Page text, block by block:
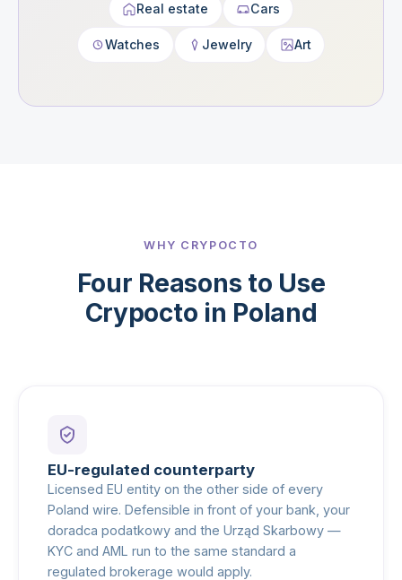
Real estate Cars
Watches Jewelry Art
WHY CRYPOCTO
Four Reasons to Use
Crypocto in Poland
EU-regulated counterparty
Licensed EU entity on the other side of every
Poland wire. Defensible in front of your bank, your
doradca podatkowy and the Urząd Skarbowy —
KYC and AML run to the same standard a
regulated brokerage would apply.